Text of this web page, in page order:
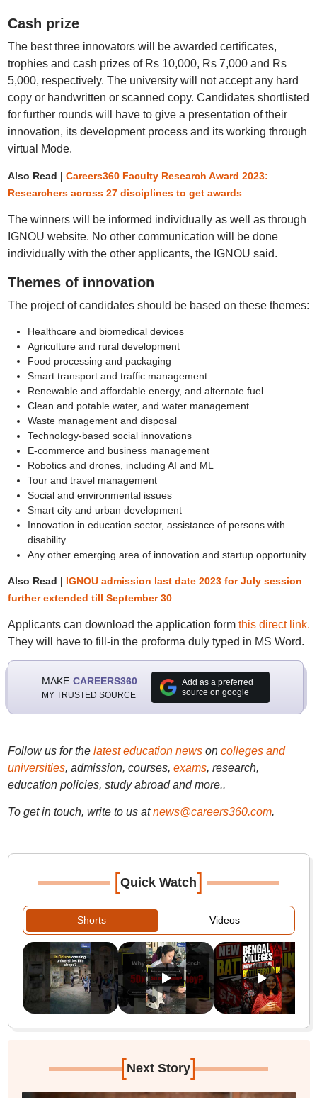
Cash prize
The best three innovators will be awarded certificates,
trophies and cash prizes of Rs 10,000, Rs 7,000 and Rs
5,000, respectively. The university will not accept any hard
copy or handwritten or scanned copy. Candidates shortlisted
for further rounds will have to give a presentation of their
innovation, its development process and its working through
virtual Mode.
Also Read | Careers360 Faculty Research Award 2023:
Researchers across 27 disciplines to get awards
The winners will be informed individually as well as through
IGNOU website. No other communication will be done
individually with the other applicants, the IGNOU said.
Themes of innovation
The project of candidates should be based on these themes:
Healthcare and biomedical devices
Agriculture and rural development
Food processing and packaging
Smart transport and traffic management
Renewable and affordable energy, and alternate fuel
Clean and potable water, and water management
Waste management and disposal
Technology-based social innovations
E-commerce and business management
Robotics and drones, including AI and ML
Tour and travel management
Social and environmental issues
Smart city and urban development
Innovation in education sector, assistance of persons with
disability
Any other emerging area of innovation and startup opportunity
Also Read | IGNOU admission last date 2023 for July session
further extended till September 30
Applicants can download the application formthis direct link.
They will have to fill-in the proforma duly typed in MS Word.
MAKE CAREERS360
MY TRUSTED SOURCE
Add as a preferred
source on google
Follow us for the latest education newson colleges and
universities, admission, courses, exams, research,
education policies, study abroad and more..
To get in touch, write to us at news@careers360.com.
[Quick Watch]
Shorts Videos
[Next Story]